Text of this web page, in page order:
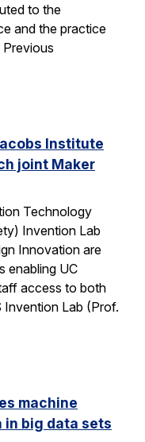
to the
and the practice
Institute
joint Maker
Technology
Invention Lab
Innovation are
enabling UC
access to both
Invention Lab (Prof.
machine
big data sets